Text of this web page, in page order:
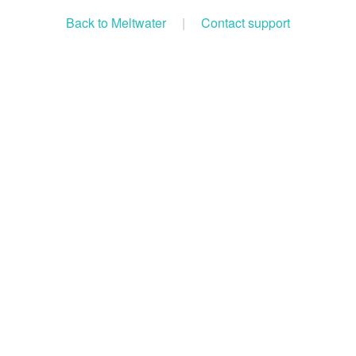
Back to Meltwater | Contact support